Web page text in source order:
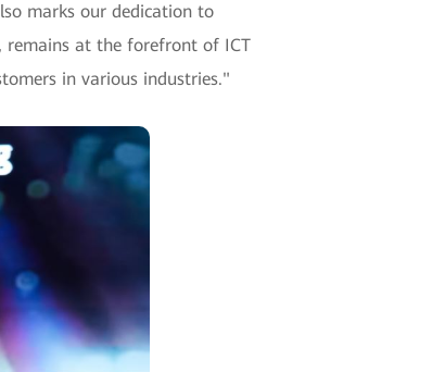
marks our dedication to
remains at the forefront of ICT
in various industries."